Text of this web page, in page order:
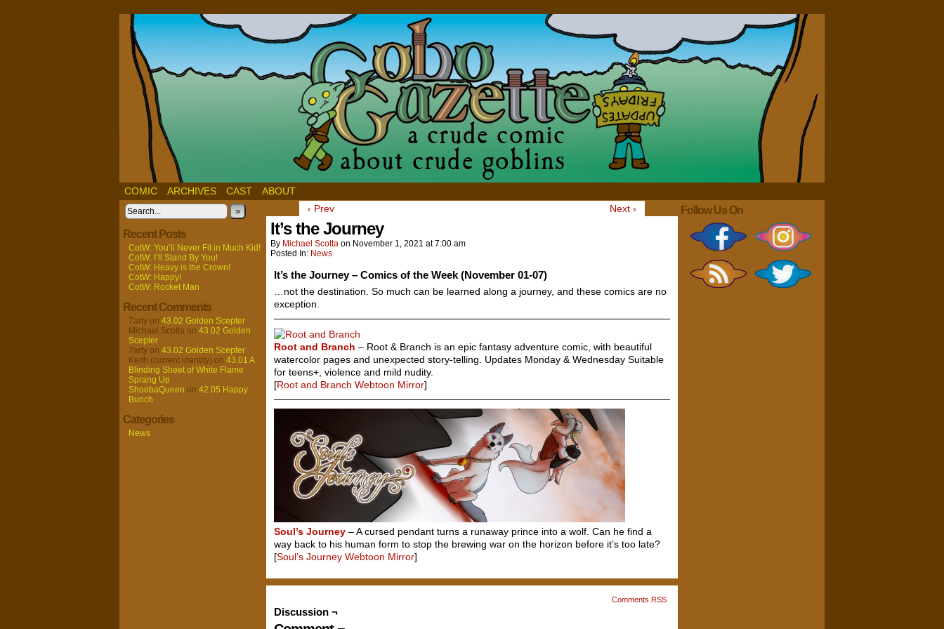
COMIC ARCHIVES CAST ABOUT
»
Recent Posts
CotW: You’ll Never Fit in Much Kid!
CotW: I’ll Stand By You!
CotW: Heavy is the Crown!
CotW: Happy!
CotW: Rocket Man
Recent Comments
7arty on 43.02 Golden Scepter
Michael Scotta on 43.02 Golden
Scepter
7arty on 43.02 Golden Scepter
Keith (current identity) on 43.01 A
Blinding Sheet of White Flame
Sprang Up
ShoobaQueen on 42.05 Happy
Bunch
Categories
News
‹ Prev Next ›
It’s the Journey
By Michael Scotta on November 1, 2021 at7:00 am
Posted In: News
It’s the Journey – Comics of the Week (November 01-07)
…not the destination. So much can be learned along a journey, and these comics are no
exception.
Root and Branch – Root & Branch is an epic fantasy adventure comic, with beautiful
watercolor pages and unexpected story-telling. Updates Monday & Wednesday Suitable
for teens+, violence and mild nudity.
[Root and Branch Webtoon Mirror]
Soul’s Journey – A cursed pendant turns a runaway prince into a wolf. Can he find a
way back to his human form to stop the brewing war on the horizon before it’s too late?
[Soul’s Journey Webtoon Mirror]
Comments RSS
Discussion ¬
Follow Us On